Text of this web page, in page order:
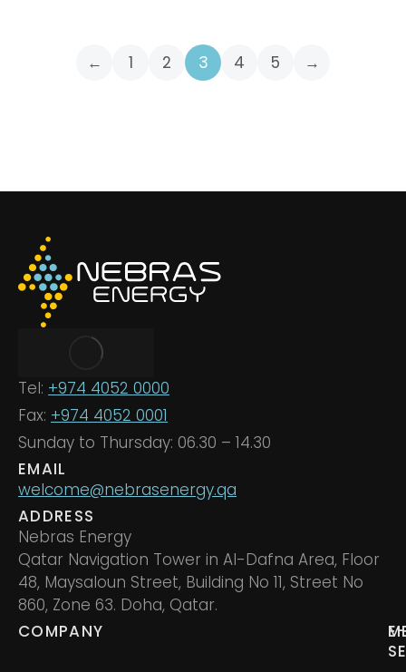
← 1 2 3 4 5 →
Tel: +974 4052 0000
Fax: +974 4052 0001
Sunday to Thursday: 06.30 – 14.30
EMAIL
welcome@nebrasenergy.qa
ADDRESS
Nebras Energy
Qatar Navigation Tower in Al-Dafna Area, Floor
48, Maysaloun Street, Building No 11, Street No
860, Zone 63. Doha, Qatar.
COMPANY
E-